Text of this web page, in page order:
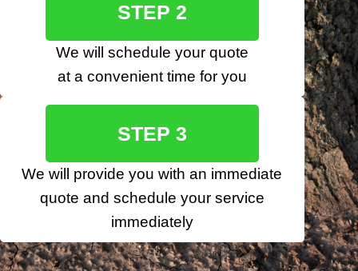
STEP 2
We will schedule your quote
at a convenient time for you
STEP 3
We will provide you with an immediate
quote and schedule your service
immediately